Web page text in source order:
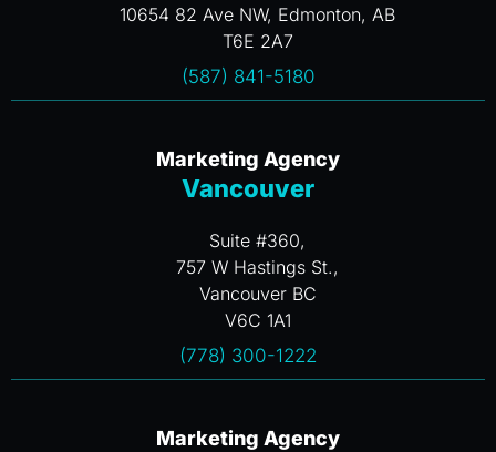
10654 82 Ave NW, Edmonton, AB
T6E 2A7
(587) 841-5180
Marketing Agency
Vancouver
Suite #360,
757 W Hastings St.,
Vancouver BC
V6C 1A1
(778) 300-1222
Marketing Agency